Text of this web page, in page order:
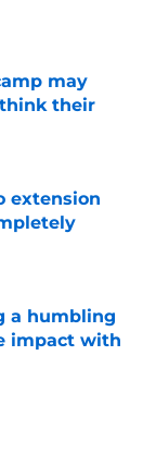
may
their
extension
a humbling
impact with